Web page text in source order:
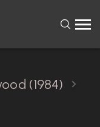
(1984)